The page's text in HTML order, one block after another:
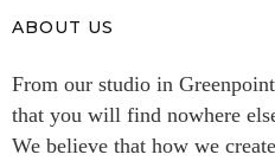
ABOUT US
From our studio in
that you will find nowhere
We believe that how we